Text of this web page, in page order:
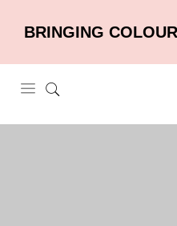
BRINGING